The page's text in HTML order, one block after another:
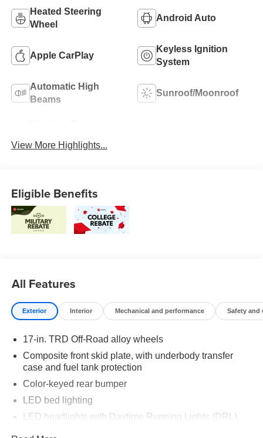
Heated Steering
Wheel
Android Auto
Apple CarPlay
Keyless Ignition
System
Automatic High
Beams
Sunroof/Moonroof
View More Highlights...
Eligible Benefits
All Features
Exterior Interior Mechanical and performance Safety and
17-in. TRD Off-Road alloy wheels
Composite front skid plate, with underbody transfer
case and fuel tank protection
Color-keyed rear bumper
LED bed lighting
LED headlights with Daytime Running Lights (DRL),